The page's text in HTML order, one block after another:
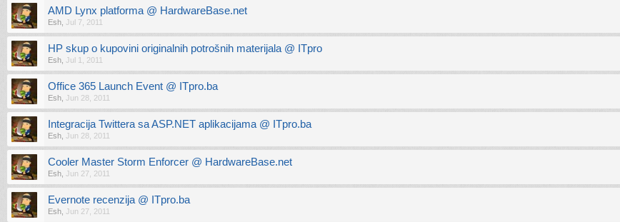
AMD Lynx platforma @ HardwareBase.net
Esh Jul 7, 2011
HP skup o kupovini originalnih potrošnih materijala @ ITpro
Esh Jul 1, 2011
Office 365 Launch Event @ ITpro.ba
Esh Jun 28, 2011
Integracija Twittera sa ASP.NET aplikacijama @ ITpro.ba
Esh Jun 28, 2011
Cooler Master Storm Enforcer @ HardwareBase.net
Esh Jun 27, 2011
Evernote recenzija @ ITpro.ba
Esh Jun 27, 2011